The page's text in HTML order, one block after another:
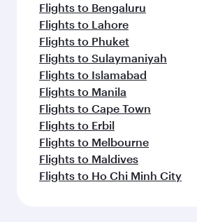
Flights to Bengaluru
Flights to Lahore
Flights to Phuket
Flights to Sulaymaniyah
Flights to Islamabad
Flights to Manila
Flights to Cape Town
Flights to Erbil
Flights to Melbourne
Flights to Maldives
Flights to Ho Chi Minh City